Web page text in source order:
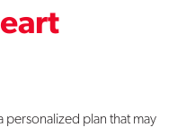
personalized plan that may